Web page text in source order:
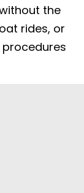
the
rides, or